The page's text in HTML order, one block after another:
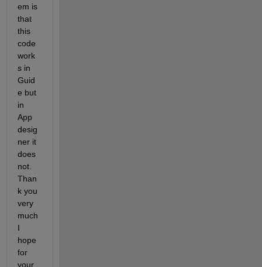
em is
that
this
code
work
s in
Guid
e but
in
App
desig
ner it
does
not.
Than
k you
very
much
I
hope
for
your